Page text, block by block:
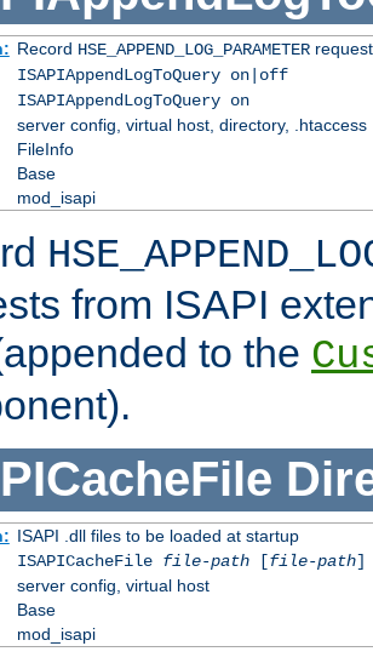
Record HSE_APPEND_LOG_PARAMETER
ISAPIAppendLogToQuery on|off
ISAPIAppendLogToQuery on
server config, virtual host, directory, .htaccess
FileInfo
Base
mod_isapi
from ISAPI
to the
ISAPI .dll files to be loaded at startup
ISAPICacheFile file-path[file-path]
server config, virtual host
Base
mod_isapi